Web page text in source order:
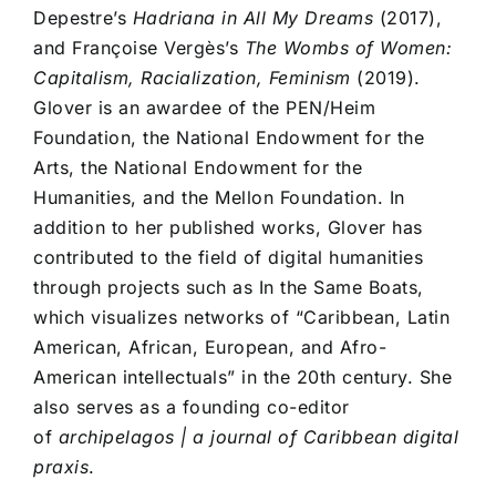
Depestre’s Hadriana in All My Dreams (2017),
and Françoise Vergès’s The Wombs of Women:
Capitalism, Racialization, Feminism (2019).
Glover is an awardee of the PEN/Heim
Foundation, the National Endowment for the
Arts, the National Endowment for the
Humanities, and the Mellon Foundation. In
addition to her published works, Glover has
contributed to the field of digital humanities
through projects such as In the Same Boats,
which visualizes networks of “Caribbean, Latin
American, African, European, and Afro-
American intellectuals” in the 20th century. She
also serves as a founding co-editor
of archipelagos | a journal of Caribbean digital
praxis.